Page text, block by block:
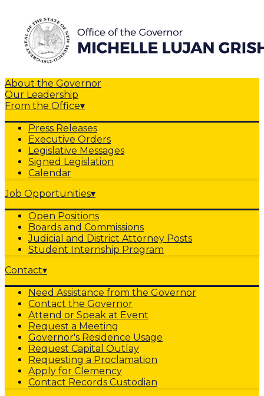
About the Governor
Our Leadership
From the Office▾
Press Releases
Executive Orders
Legislative Messages
Signed Legislation
Calendar
Job Opportunities▾
Open Positions
Boards and Commissions
Judicial and District Attorney Posts
Student Internship Program
Contact▾
Need Assistance from the Governor
Contact the Governor
Attend or Speak at Event
Request a Meeting
Governor's Residence Usage
Request Capital Outlay
Requesting a Proclamation
Apply for Clemency
Contact Records Custodian